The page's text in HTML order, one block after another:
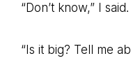
“Don’t know,” I said.
“Is it big? Tell me